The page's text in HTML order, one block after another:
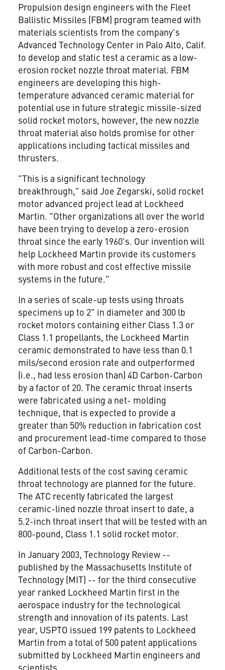
Propulsion design engineers with the Fleet
Ballistic Missiles (FBM) program teamed with
materials scientists from the company's
Advanced Technology Center in Palo Alto, Calif.
to develop and static test a ceramic as a low-
erosion rocket nozzle throat material. FBM
engineers are developing this high-
temperature advanced ceramic material for
potential use in future strategic missile-sized
solid rocket motors, however, the new nozzle
throat material also holds promise for other
applications including tactical missiles and
thrusters.
"This is a significant technology
breakthrough," said Joe Zegarski, solid rocket
motor advanced project lead at Lockheed
Martin. "Other organizations all over the world
have been trying to develop a zero-erosion
throat since the early 1960's. Our invention will
help Lockheed Martin provide its customers
with more robust and cost effective missile
systems in the future."
In a series of scale-up tests using throats
specimens up to 2" in diameter and 300 lb
rocket motors containing either Class 1.3 or
Class 1.1 propellants, the Lockheed Martin
ceramic demonstrated to have less than 0.1
mils/second erosion rate and outperformed
(i.e., had less erosion than) 4D Carbon-Carbon
by a factor of 20. The ceramic throat inserts
were fabricated using a net- molding
technique, that is expected to provide a
greater than 50% reduction in fabrication cost
and procurement lead-time compared to those
of Carbon-Carbon.
Additional tests of the cost saving ceramic
throat technology are planned for the future.
The ATC recently fabricated the largest
ceramic-lined nozzle throat insert to date, a
5.2-inch throat insert that will be tested with an
800-pound, Class 1.1 solid rocket motor.
In January 2003, Technology Review --
published by the Massachusetts Institute of
Technology (MIT) -- for the third consecutive
year ranked Lockheed Martin first in the
aerospace industry for the technological
strength and innovation of its patents. Last
year, USPTO issued 199 patents to Lockheed
Martin from a total of 500 patent applications
submitted by Lockheed Martin engineers and
scientists.